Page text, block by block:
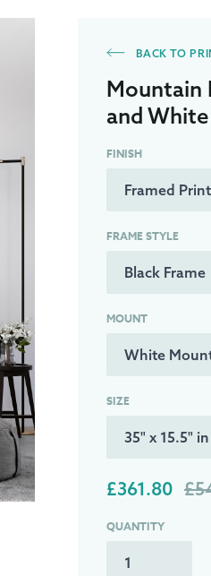
BACK TO
Mountain
and White
FINISH
FRAME STYLE
MOUNT
SIZE
£361.80
QUANTITY